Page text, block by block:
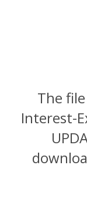
The
Interest-